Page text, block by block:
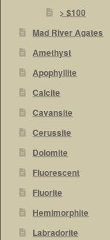
> $100
Mad River Agates
Amethyst
Apophyllite
Calcite
Cavansite
Cerussite
Dolomite
Fluorescent
Fluorite
Hemimorphite
Labradorite